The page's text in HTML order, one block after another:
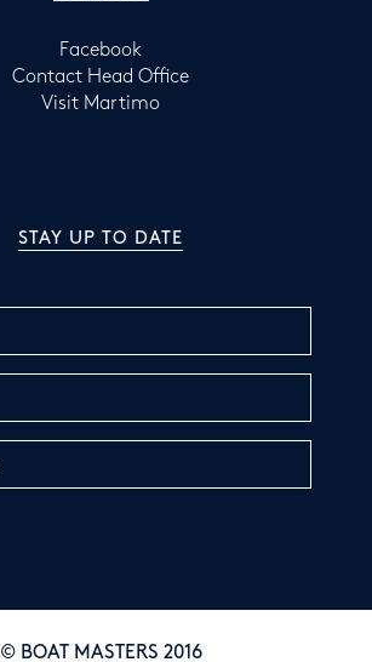
Facebook
Contact Head Office
Visit Martimo
STAY UP TO DATE
© BOAT MASTERS 2016